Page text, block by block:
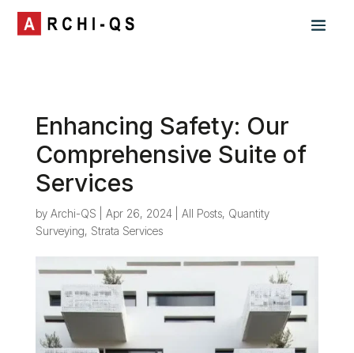
Enhancing Safety: Our
Comprehensive Suite of
Services
by Archi-QS Apr 26, 2024| All Posts, Quantity
Surveying, Strata Services